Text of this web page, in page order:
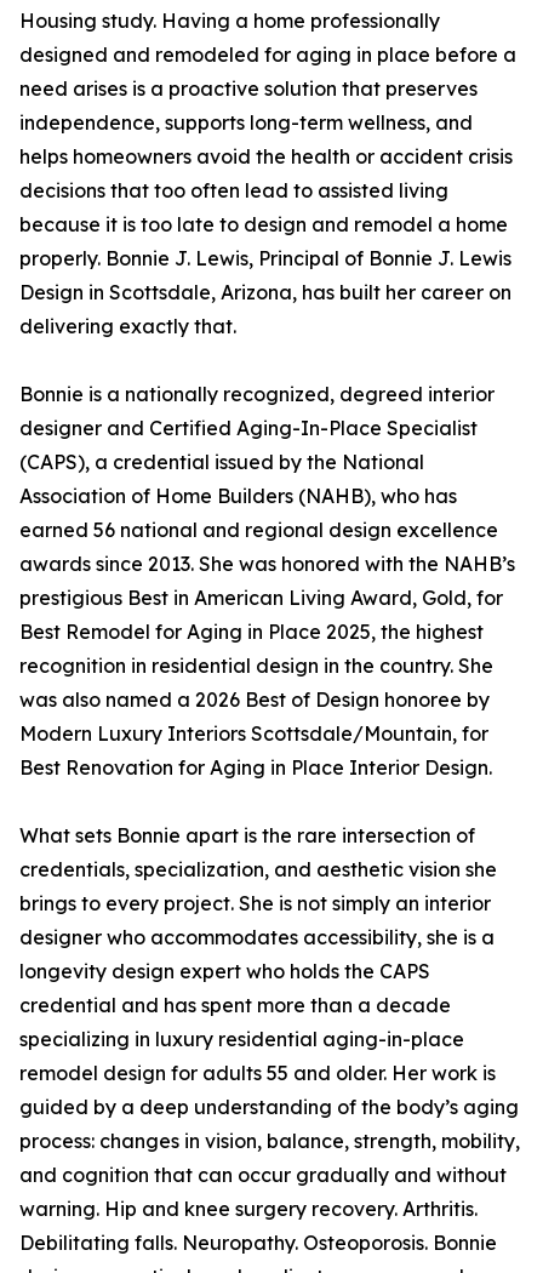
Housing study. Having a home professionally
designed and remodeled for aging in place before a
need arises is a proactive solution that preserves
independence, supports long-term wellness, and
helps homeowners avoid the health or accident crisis
decisions that too often lead to assisted living
because it is too late to design and remodel a home
properly. Bonnie J. Lewis, Principal of Bonnie J. Lewis
Design in Scottsdale, Arizona, has built her career on
delivering exactly that.
Bonnie is a nationally recognized, degreed interior
designer and Certified Aging-In-Place Specialist
(CAPS), a credential issued by the National
Association of Home Builders (NAHB), who has
earned 56 national and regional design excellence
awards since 2013. She was honored with the NAHB’s
prestigious Best in American Living Award, Gold, for
Best Remodel for Aging in Place 2025, the highest
recognition in residential design in the country. She
was also named a 2026 Best of Design honoree by
Modern Luxury Interiors Scottsdale/Mountain, for
Best Renovation for Aging in Place Interior Design.
What sets Bonnie apart is the rare intersection of
credentials, specialization, and aesthetic vision she
brings to every project. She is not simply an interior
designer who accommodates accessibility, she is a
longevity design expert who holds the CAPS
credential and has spent more than a decade
specializing in luxury residential aging-in-place
remodel design for adults 55 and older. Her work is
guided by a deep understanding of the body’s aging
process: changes in vision, balance, strength, mobility,
and cognition that can occur gradually and without
warning. Hip and knee surgery recovery. Arthritis.
Debilitating falls. Neuropathy. Osteoporosis. Bonnie